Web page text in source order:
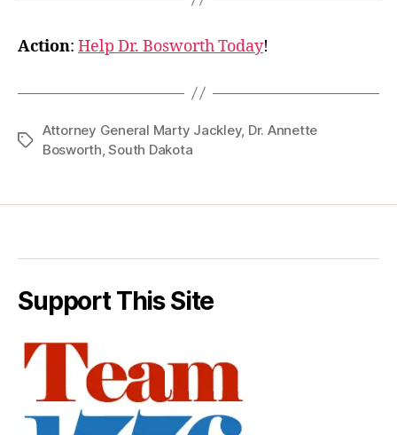
Action: Help Dr. Bosworth Today!
Tags
Attorney General Marty Jackley, Dr. Annette
Bosworth,South Dakota
Support This Site